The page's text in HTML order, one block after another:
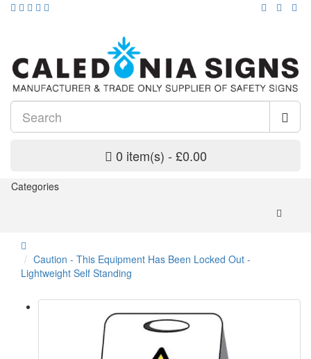
0 item(s) - £0.00
Categories
Caution - This Equipment Has Been Locked Out -
Lightweight Self Standing